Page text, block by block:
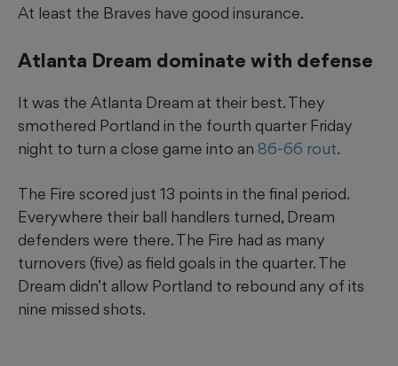
At least the Braves have good insurance.
Atlanta Dream dominate with defense
It was the Atlanta Dream at their best. They
smothered Portland in the fourth quarter Friday
night to turn a close game into an 86-66 rout.
The Fire scored just 13 points in the final period.
Everywhere their ball handlers turned, Dream
defenders were there. The Fire had as many
turnovers (five) as field goals in the quarter. The
Dream didn’t allow Portland to rebound any of its
nine missed shots.